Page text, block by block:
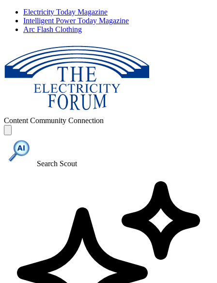
Electricity Today Magazine
Intelligent Power Today Magazine
Arc Flash Clothing
Content Community Connection
Search Scout